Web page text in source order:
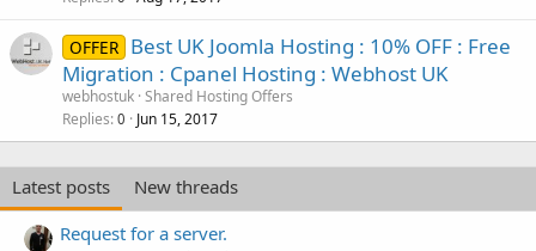
OFFER Best UK Joomla Hosting : 10% OFF : Free
Migration : Cpanel Hosting : Webhost UK
webhostuk Shared Hosting Offers
Replies 0 Jun 15, 2017
Latest posts
New threads
Request for a server.